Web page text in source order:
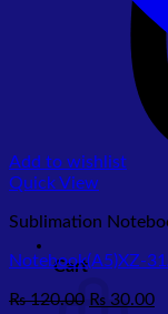
Cart
Add to wishlist
Quick View
Sublimation
Notebook(A5)XZ-
₨120.00 Original
₨ 30.00